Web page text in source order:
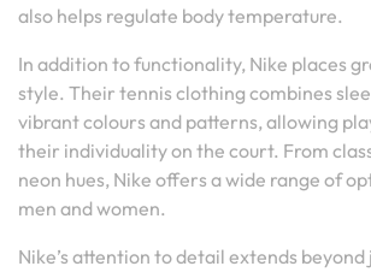
also helps regulate body temperature.
In addition to functionality, Nike places
style. Their tennis clothing combines
vibrant colours and patterns, allowing
their individuality on the court. From
neon hues, Nike offers a wide range of
men and women.
Nike’s attention to detail extends